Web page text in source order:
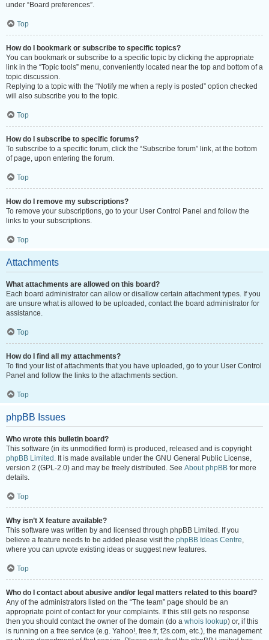
under “Board preferences”.
Top
How do I bookmark or subscribe to specific topics?
You can bookmark or subscribe to a specific topic by clicking the appropriate
link in the “Topic tools” menu, conveniently located near the top and bottom of a
topic discussion.
Replying to a topic with the “Notify me when a reply is posted” option checked
will also subscribe you to the topic.
Top
How do I subscribe to specific forums?
To subscribe to a specific forum, click the “Subscribe forum” link, at the bottom
of page, upon entering the forum.
Top
How do I remove my subscriptions?
To remove your subscriptions, go to your User Control Panel and follow the
links to your subscriptions.
Top
Attachments
What attachments are allowed on this board?
Each board administrator can allow or disallow certain attachment types. If you
are unsure what is allowed to be uploaded, contact the board administrator for
assistance.
Top
How do I find all my attachments?
To find your list of attachments that you have uploaded, go to your User Control
Panel and follow the links to the attachments section.
Top
phpBB Issues
Who wrote this bulletin board?
This software (in its unmodified form) is produced, released and is copyright
phpBB Limited . It is made available under the GNU General Public License,
version 2 (GPL-2.0) and may be freely distributed. See About phpBB for more
details.
Top
Why isn’t X feature available?
This software was written by and licensed through phpBB Limited. If you
believe a feature needs to be added please visit the phpBB Ideas Centre,
where you can upvote existing ideas or suggest new features.
Top
Who do I contact about abusive and/or legal matters related to this board?
Any of the administrators listed on the “The team” page should be an
appropriate point of contact for your complaints. If this still gets no response
then you should contact the owner of the domain (do a whois lookup) or, if this
is running on a free service (e.g. Yahoo!, free.fr, f2s.com, etc.), the management